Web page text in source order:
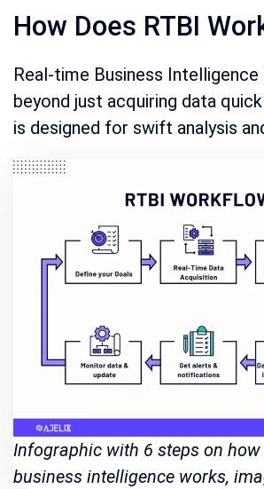
How Does RTBI
Real-time Business
beyond just acquiring data
is designed for swift analysis
Infographic with 6 steps on
business intelligence works,